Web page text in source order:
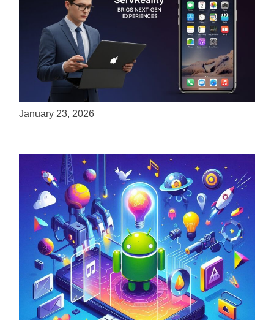
ServReality Brings Next-Gen Gaming
Experiences to Apple Devices
January 23, 2026
Unlock the Power of Mobile Gaming with
ServReality’s Android Game Development
April 18, 2025